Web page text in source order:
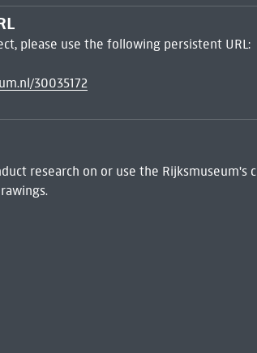
please use the following persistent URL:
30035172
research on or use the Rijksmuseum's